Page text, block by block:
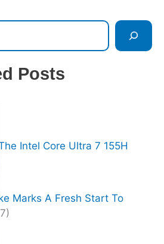
Posts
Intel Core Ultra 7 155H
Marks A Fresh Start To